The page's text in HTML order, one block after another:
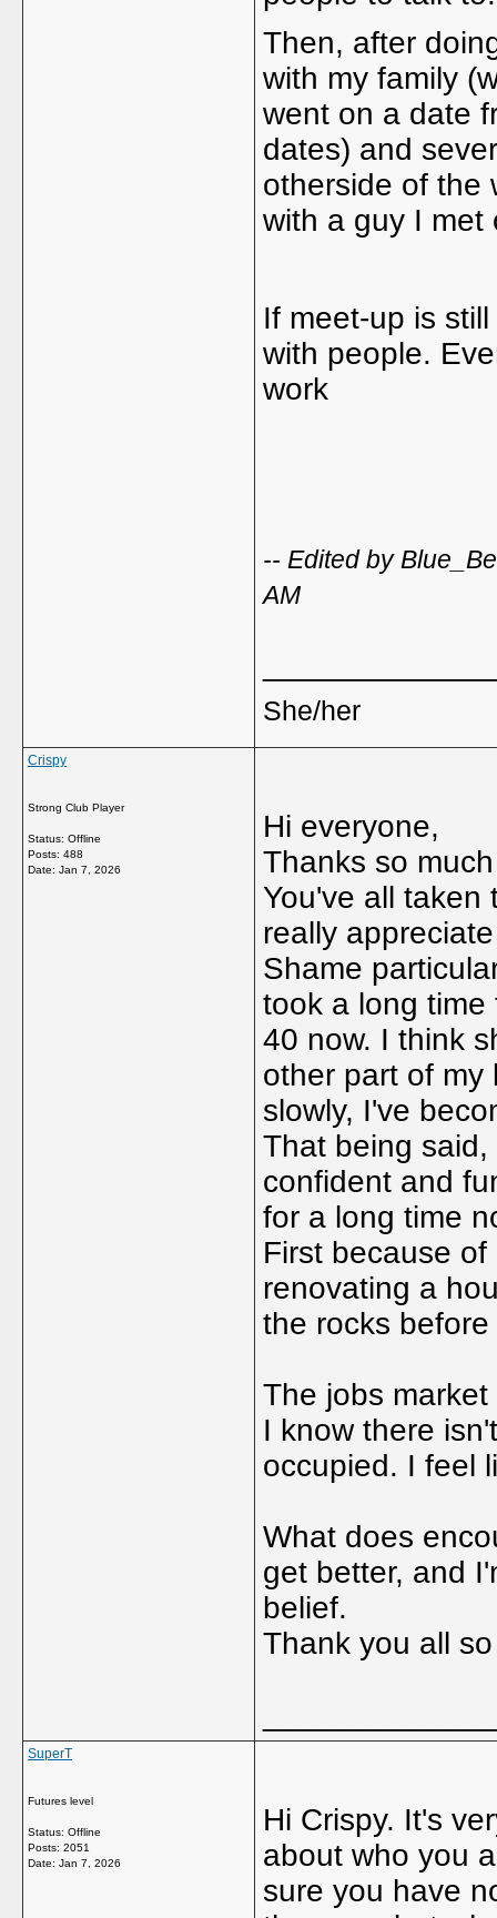
Then, after
with my family
went on a date
dates) and
otherside of the
with a guy I
If meet-up is
with people.
work
-- Edited by
AM
She/her
Crispy
Strong Club Player
Status: Offline
Posts: 488
Date: Jan 7, 2026
Hi everyone,
Thanks so
You've all taken
really
Shame
took a long time
40 now. I think
other part of my
slowly, I've
That being
confident and
for a long time
First because
renovating a
the rocks
The jobs
I know there
occupied. I feel
What does
get better, and
belief.
Thank you all
SuperT
Futures level
Status: Offline
Posts: 2051
Date: Jan 7, 2026
Hi Crispy. It's
about who you
sure you have